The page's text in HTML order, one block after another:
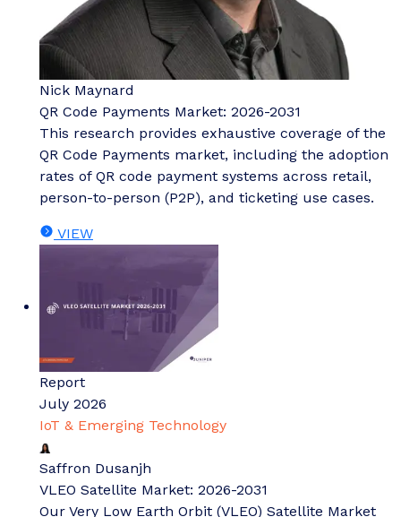
Nick Maynard
QR Code Payments Market: 2026-2031
This research provides exhaustive coverage of the
QR Code Payments market, including the adoption
rates of QR code payment systems across retail,
person-to-person (P2P), and ticketing use cases.
VIEW
Report
July 2026
IoT & Emerging Technology
Saffron Dusanjh
VLEO Satellite Market: 2026-2031
Our Very Low Earth Orbit (VLEO) Satellite Market